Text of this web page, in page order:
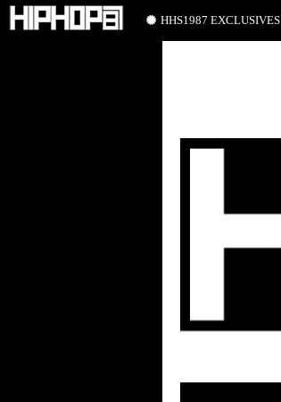
HHS1987 EXCLUSIVES